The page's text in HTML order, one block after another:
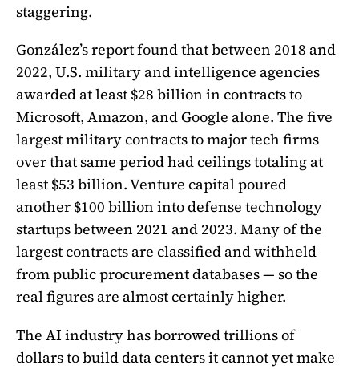
staggering.
González’s report found that between 2018 and
2022, U.S. military and intelligence agencies
awarded at least $28 billion in contracts to
Microsoft, Amazon, and Google alone. The five
largest military contracts to major tech firms
over that same period had ceilings totaling at
least $53 billion. Venture capital poured
another $100 billion into defense technology
startups between 2021 and 2023. Many of the
largest contracts are classified and withheld
from public procurement databases — so the
real figures are almost certainly higher.
The AI industry has borrowed trillions of
dollars to build data centers it cannot yet make